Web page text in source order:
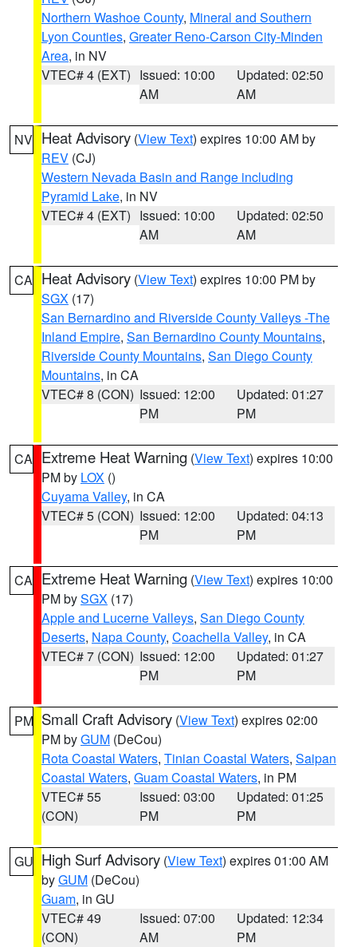
Northern Washoe County, Mineral and Southern
Lyon Counties, Greater Reno-Carson City-Minden
Area, in NV
VTEC# 4 (EXT) Issued: 10:00
AM
Updated: 02:50
AM
NV Heat Advisory (View Text) expires 10:00 AM by
REV (CJ)
Western Nevada Basin and Range including
Pyramid Lake, in NV
VTEC# 4 (EXT) Issued: 10:00
AM
Updated: 02:50
AM
CA Heat Advisory (View Text) expires 10:00 PM by
SGX (17)
San Bernardino and Riverside County Valleys -The
Inland Empire, San Bernardino County Mountains,
Riverside County Mountains, San Diego County
Mountains, in CA
VTEC# 8 (CON) Issued: 12:00
PM
Updated: 01:27
PM
CA Extreme Heat Warning (View Text) expires 10:00
PM by LOX ()
Cuyama Valley, in CA
VTEC# 5 (CON) Issued: 12:00
PM
Updated: 04:13
PM
CA Extreme Heat Warning (View Text) expires 10:00
PM bySGX (17)
Apple and Lucerne Valleys, San Diego County
Deserts, Napa County, Coachella Valley, in CA
VTEC# 7 (CON) Issued: 12:00
PM
Updated: 01:27
PM
PM Small Craft Advisory (View Text) expires 02:00
PM byGUM (DeCou)
Rota Coastal Waters, Tinian Coastal Waters, Saipan
Coastal Waters, Guam Coastal Waters, in PM
VTEC# 55
(CON)
Issued: 03:00
PM
Updated: 01:25
PM
GU High Surf Advisory (View Text) expires 01:00 AM
byGUM (DeCou)
Guam, in GU
VTEC# 49
(CON)
Issued: 07:00
AM
Updated: 12:34
PM